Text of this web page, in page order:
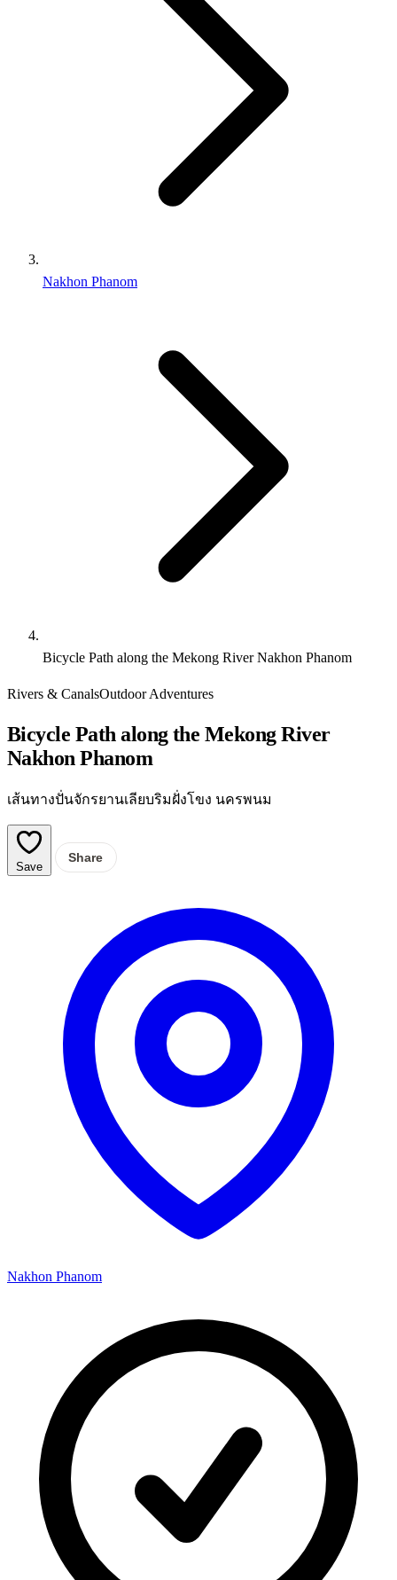
Nakhon Phanom
Bicycle Path along the Mekong River Nakhon Phanom
Rivers & CanalsOutdoor Adventures
Bicycle Path along the Mekong River
Nakhon Phanom
เส้นทางปั่นจักรยานเลียบริมฝั่งโขง นครพนม
Save
Share
Nakhon Phanom